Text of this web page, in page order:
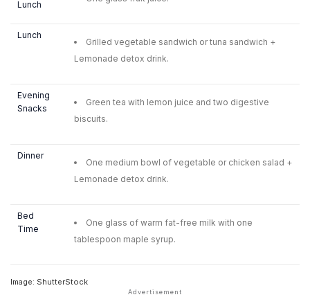
Lunch
Lunch
Grilled vegetable sandwich or tuna sandwich +
Lemonade detox drink.
Evening
Snacks
Green tea with lemon juice and two digestive
biscuits.
Dinner
One medium bowl of vegetable or chicken salad +
Lemonade detox drink.
Bed
Time
One glass of warm fat-free milk with one
tablespoon maple syrup.
Image: ShutterStock